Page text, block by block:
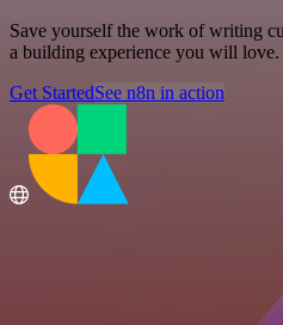
Save yourself the work of writing
a building experience you will love.
Get StartedSee n8n in action